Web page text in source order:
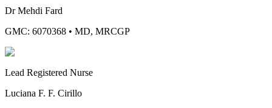
Dr Mehdi Fard
GMC: 6070368 • MD, MRCGP
Lead Registered Nurse
Luciana F. F. Cirillo